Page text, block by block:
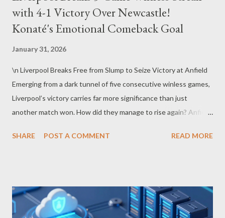
with 4-1 Victory Over Newcastle!
Konaté's Emotional Comeback Goal
January 31, 2026
\n Liverpool Breaks Free from Slump to Seize Victory at Anfield
Emerging from a dark tunnel of five consecutive winless games,
Liverpool’s victory carries far more significance than just
another match won. How did they manage to rise again? Anfield
Newcastle decisively ended their slump, marking a triumphant
Liverpool’s scoring spree began with a brace from Hugo Ekitike.
Florian Wirtz and Ibrahima Konate added further goals, sending
SHARE POST A COMMENT READ MORE